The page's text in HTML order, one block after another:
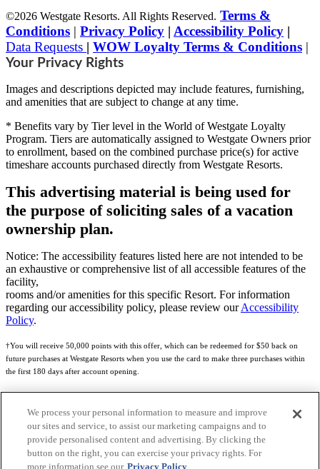
©2026 Westgate Resorts. All Rights Reserved. Terms &
Conditions | Privacy Policy | Accessibility Policy |
Data Requests | WOW Loyalty Terms & Conditions |
Your Privacy Rights
Images and descriptions depicted may include features, furnishing,
and amenities that are subject to change at any time.
* Benefits vary by Tier level in the World of Westgate Loyalty
Program. Tiers are automatically assigned to Westgate Owners prior
to enrollment, based on the combined purchase price(s) for active
timeshare accounts purchased directly from Westgate Resorts.
This advertising material is being used for
the purpose of soliciting sales of a vacation
ownership plan.
Notice: The accessibility features listed here are not intended to be
an exhaustive or comprehensive list of all accessible features of the
facility,
rooms and/or amenities for this specific Resort. For information
regarding our accessibility policy, please review ourAccessibility
Policy.
†You will receive 50,000 points with this offer, which can be redeemed for $50 back on
future purchases at Westgate Resorts when you use the card to make three purchases within
the first 180 days after account opening.
Rewards Program Terms & Conditions Credit Program Cardholder Agreement
for
World of Westgate Mastercard® Credit Card accounts are issued by First Electronic Bank,
We process your personal information to measure and improve
our sites and service, to assist our marketing campaigns and to
provide personalised content and advertising. By clicking the
button on the right, you can exercise your privacy rights. For
more information see our Privacy Policy